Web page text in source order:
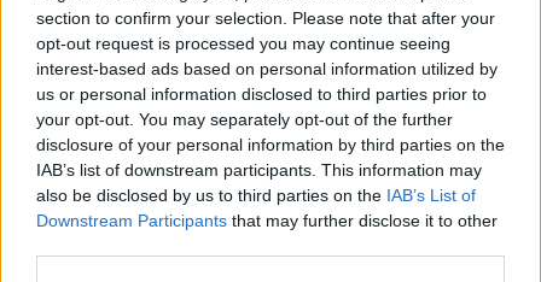
section to confirm your selection. Please note that after your
opt-out request is processed you may continue seeing
interest-based ads based on personal information utilized by
us or personal information disclosed to third parties prior to
your opt-out. You may separately opt-out of the further
disclosure of your personal information by third parties on the
IAB’s list of downstream participants. This information may
also be disclosed by us to third parties on the IAB’s List of
Downstream Participants that may further disclose it to other